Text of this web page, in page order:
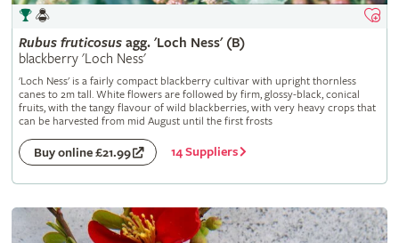
Rubus fruticosusagg. 'Loch Ness' (B)
blackberry 'Loch Ness'
'Loch Ness' is a fairly compact blackberry cultivar with upright thornless
canes to 2m tall. White flowers are followed by firm, glossy-black, conical
fruits, with the tangy flavour of wild blackberries, with very heavy crops that
can be harvested from mid August until the first frosts
Buy online £21.99 14 Suppliers